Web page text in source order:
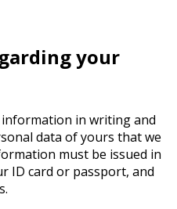
your
in writing and
data of yours that we
must be issued in
ID card or passport, and